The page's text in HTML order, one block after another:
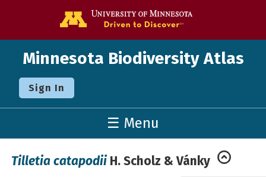
Minnesota Biodiversity Atlas
Sign In
☰ Menu
Tilletia catapodii H. Scholz & Vánky